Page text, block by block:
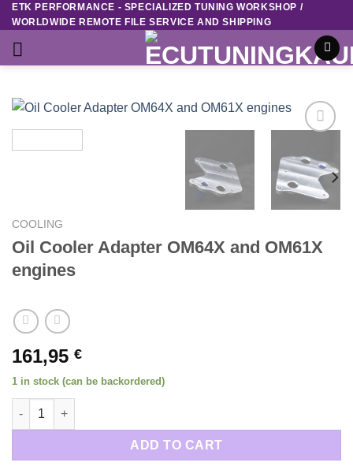
Skip
to
content
ETK PERFORMANCE - SPECIALIZED TUNING WORKSHOP /
WORLDWIDE REMOTE FILE SERVICE AND SHIPPING
wishlist
COOLING
Oil Cooler Adapter OM64X and OM61X
engines
161,95 €
1 in stock (can be backordered)
Oil Cooler Adapter OM64X and OM61X engines quantity
ADD TO CART